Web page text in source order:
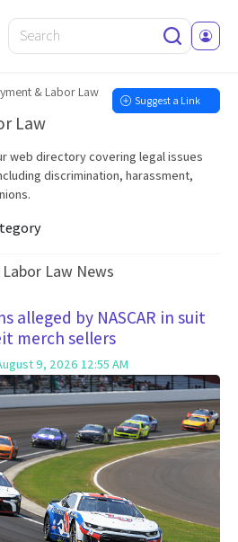
& Labor Law
Suggest a Link
Law
web directory covering legal issues
discrimination, harassment,
Law News
alleged by NASCAR in suit
merch sellers
9, 2026 12:55 AM